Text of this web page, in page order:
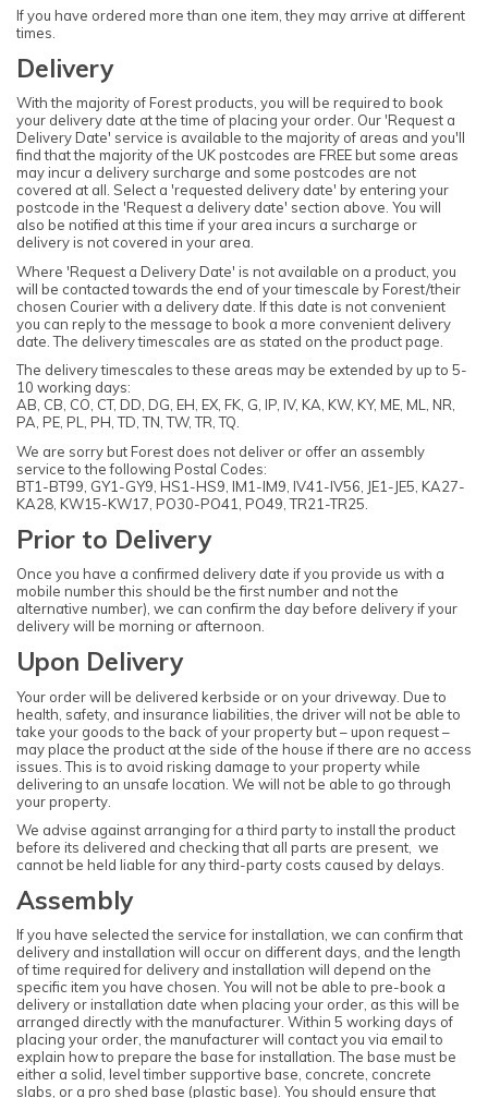
If you have ordered more than one item, they may arrive at different
times.
Delivery
With the majority of Forest products, you will be required to book
your delivery date at the time of placing your order. Our 'Request a
Delivery Date' service is available to the majority of areas and you'll
find that the majority of the UK postcodes are FREE but some areas
may incur a delivery surcharge and some postcodes are not
covered at all. Select a 'requested delivery date' by entering your
postcode in the 'Request a delivery date' section above. You will
also be notified at this time if your area incurs a surcharge or
delivery is not covered in your area.
Where 'Request a Delivery Date' is not available on a product, you
will be contacted towards the end of your timescale by Forest/their
chosen Courier with a delivery date. If this date is not convenient
you can reply to the message to book a more convenient delivery
date. The delivery timescales are as stated on the product page.
The delivery timescales to these areas may be extended by up to 5-
10 working days:
AB, CB, CO, CT, DD, DG, EH, EX, FK, G, IP, IV, KA, KW, KY, ME, ML, NR,
PA, PE, PL, PH, TD, TN, TW, TR, TQ.
We are sorry but Forest does not deliver or offer an assembly
service to the following Postal Codes:
BT1-BT99, GY1-GY9, HS1-HS9, IM1-IM9, IV41-IV56, JE1-JE5, KA27-
KA28, KW15-KW17, PO30-PO41, PO49, TR21-TR25.
Prior to Delivery
Once you have a confirmed delivery date if you provide us with a
mobile number this should be the first number and not the
alternative number), we can confirm the day before delivery if your
delivery will be morning or afternoon.
Upon Delivery
Your order will be delivered kerbside or on your driveway. Due to
health, safety, and insurance liabilities, the driver will not be able to
take your goods to the back of your property but – upon request –
may place the product at the side of the house if there are no access
issues. This is to avoid risking damage to your property while
delivering to an unsafe location. We will not be able to go through
your property.
We advise against arranging for a third party to install the product
before its delivered and checking that all parts are present, we
cannot be held liable for any third-party costs caused by delays.
Assembly
If you have selected the service for installation, we can confirm that
delivery and installation will occur on different days, and the length
of time required for delivery and installation will depend on the
specific item you have chosen. You will not be able to pre-book a
delivery or installation date when placing your order, as this will be
arranged directly with the manufacturer. Within 5 working days of
placing your order, the manufacturer will contact you via email to
explain how to prepare the base for installation. The base must be
either a solid, level timber supportive base, concrete, concrete
slabs, or a pro shed base (plastic base). You should ensure that